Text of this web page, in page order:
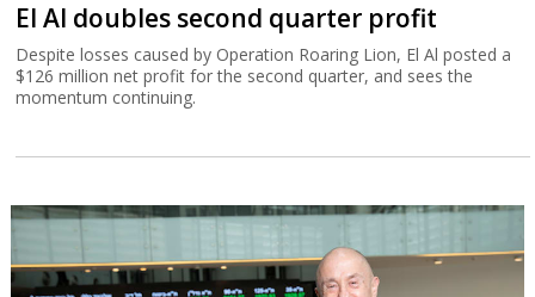
El Al doubles second quarter profit
Despite losses caused by Operation Roaring Lion, El Al posted a
$126 million net profit for the second quarter, and sees the
momentum continuing.